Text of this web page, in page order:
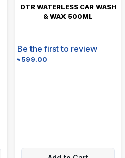
DTR WATERLESS CAR WASH
& WAX 500ML
Be the first to review
৳599.00